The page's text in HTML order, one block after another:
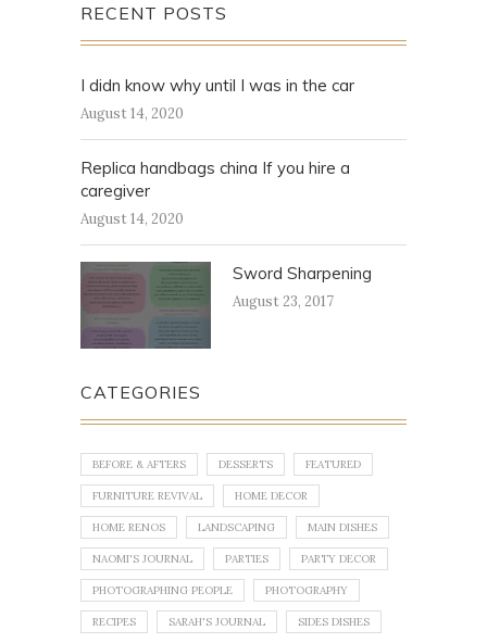
RECENT POSTS
I didn know why until I was in the car
August 14, 2020
Replica handbags china If you hire a
caregiver
August 14, 2020
Sword Sharpening
August 23, 2017
CATEGORIES
BEFORE & AFTERS DESSERTS FEATURED
FURNITURE REVIVAL HOME DECOR
HOME RENOS LANDSCAPING MAIN DISHES
NAOMI'S JOURNAL PARTIES PARTY DECOR
PHOTOGRAPHING PEOPLE PHOTOGRAPHY
RECIPES SARAH'S JOURNAL SIDES DISHES